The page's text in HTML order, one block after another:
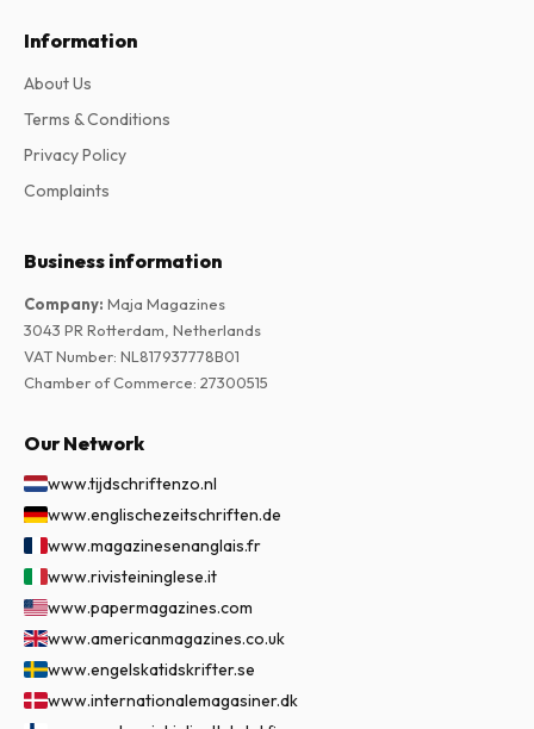
Information
About Us
Terms & Conditions
Privacy Policy
Complaints
Business information
Company: Maja Magazines
3043 PR Rotterdam, Netherlands
VAT Number: NL817937778B01
Chamber of Commerce: 27300515
Our Network
www.tijdschriftenzo.nl
www.englischezeitschriften.de
www.magazinesenanglais.fr
www.rivisteininglese.it
www.papermagazines.com
www.americanmagazines.co.uk
www.engelskatidskrifter.se
www.internationalemagasiner.dk